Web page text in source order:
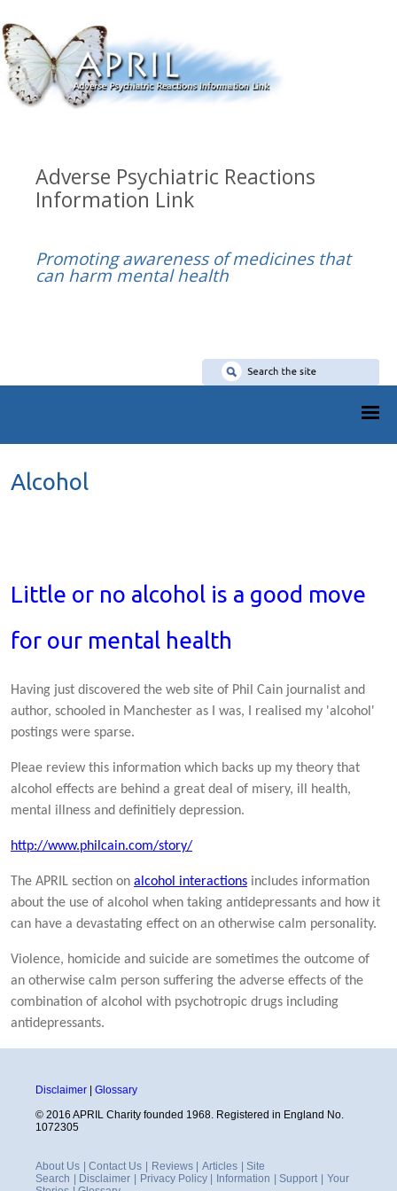
Adverse Psychiatric Reactions
Information Link
Promoting awareness of medicines that
can harm mental health
Alcohol
Little or no alcohol is a good move
for our mental health
Having just discovered the web site of Phil Cain journalist and
author, schooled in Manchester as I was, I realised my 'alcohol'
postings were sparse.
Pleae review this information which backs up my theory that
alcohol effects are behind a great deal of misery, ill health,
mental illness and definitiely depression.
http://www.philcain.com/story/
The APRIL section on alcohol interactions includes information
about the use of alcohol when taking antidepressants and how it
can have a devastating effect on an otherwise calm personality.
Violence, homicide and suicide are sometimes the outcome of
an otherwise calm person suffering the adverse effects of the
combination of alcohol with psychotropic drugs including
antidepressants.
Disclaimer | Glossary
© 2016 APRIL Charity founded 1968. Registered in England No.
1072305
About Us | Contact Us | Reviews | Articles | Site
Search | Disclaimer | Privacy Policy | Information | Support | Your